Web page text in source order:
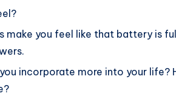
you feel like that battery is
incorporate more into your life?